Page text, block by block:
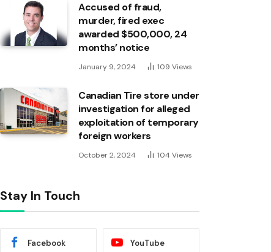
Accused of fraud,
murder, fired exec
awarded $500,000, 24
months’ notice
January 9, 2024 109 Views
Canadian Tire store under
investigation for alleged
exploitation of temporary
foreign workers
October 2, 2024 104 Views
Stay In Touch
Facebook YouTube